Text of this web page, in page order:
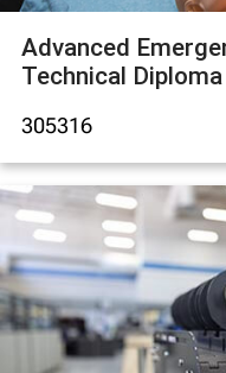
Advanced
Technical Diploma
305316